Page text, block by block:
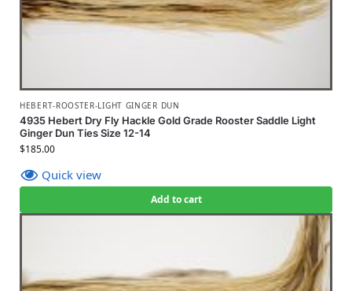
HEBERT-ROOSTER-LIGHT GINGER DUN
4935 Hebert Dry Fly Hackle Gold Grade Rooster Saddle Light
Ginger Dun Ties Size 12-14
$185.00
Quick view
Add to cart